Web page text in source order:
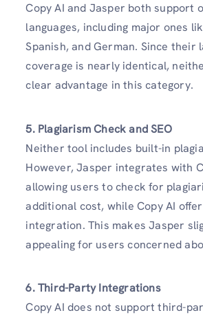
Copy AI and Jasper both support
languages, including major ones
Spanish, and German. Since their
coverage is nearly identical,
clear advantage in this category.
5. Plagiarism Check and SEO
Neither tool includes built-in
However, Jasper integrates with
allowing users to check for
additional cost, while Copy AI
integration. This makes Jasper
appealing for users concerned
6. Third-Party Integrations
Copy AI does not support third-